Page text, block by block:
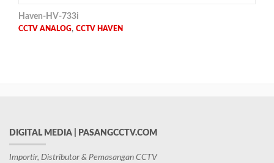
Haven-HV-733i
CCTV ANALOG, CCTV HAVEN
DIGITAL MEDIA | PASANGCCTV.COM
Importir, Distributor & Pemasangan CCTV